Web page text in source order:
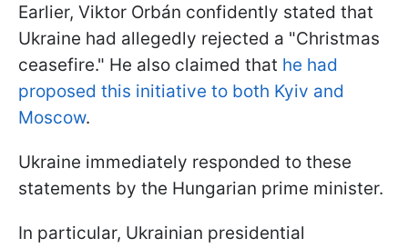
Earlier, Viktor Orbán confidently stated that
Ukraine had allegedly rejected a "Christmas
ceasefire." He also claimed that he had
proposed this initiative to both Kyiv and
Moscow.
Ukraine immediately responded to these
statements by the Hungarian prime minister.
In particular, Ukrainian presidential